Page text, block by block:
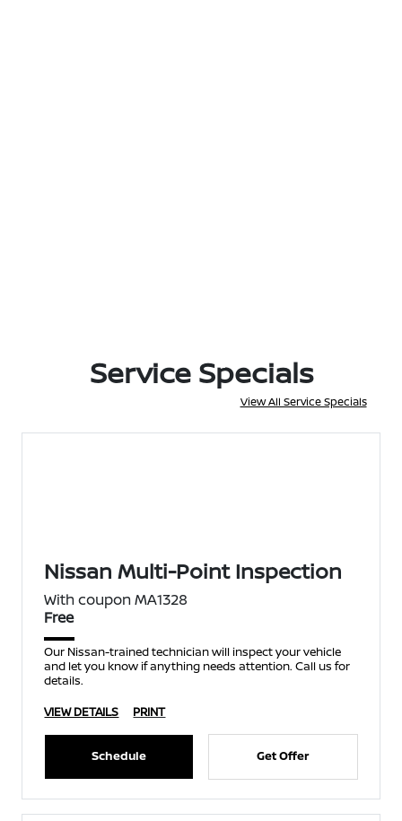
Service Specials
View All Service Specials
Nissan Multi-Point Inspection
With coupon MA1328
Free
Our Nissan-trained technician will inspect your vehicle
and let you know if anything needs attention. Call us for
details.
VIEW DETAILS
PRINT
Schedule Get Offer